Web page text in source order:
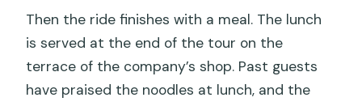
Then the ride finishes with a meal. The lunch
is served at the end of the tour on the
terrace of the company’s shop. Past guests
have praised the noodles at lunch, and the